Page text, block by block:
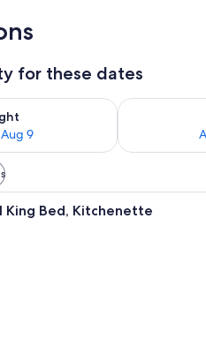
for these dates
9
tonight Aug 8 - Aug 9
Check
A spacious hotel room with a
King Bed, Kitchenette